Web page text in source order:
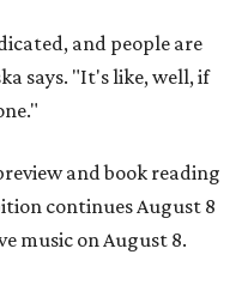
and people are
says. "It's like, well, if
and book reading
continues August 8
music on August 8.